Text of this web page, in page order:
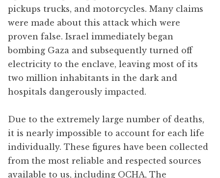
pickups trucks, and motorcycles. Many claims
were made about this attack which were
proven false. Israel immediately began
bombing Gaza and subsequently turned off
electricity to the enclave, leaving most of its
two million inhabitants in the dark and
hospitals dangerously impacted.
Due to the extremely large number of deaths,
it is nearly impossible to account for each life
individually. These figures have been collected
from the most reliable and respected sources
available to us, including OCHA, The